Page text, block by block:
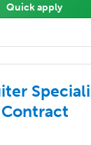
Quick apply